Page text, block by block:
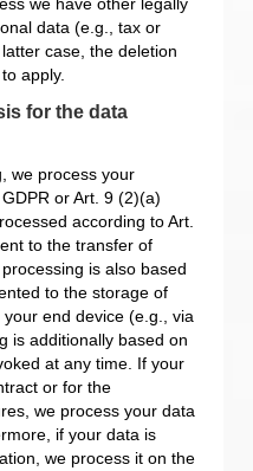
we have other legally
data (e.g., tax or
case, the deletion
apply.
for the data
we process your
or Art. 9 (2)(a)
according to Art.
to the transfer of
is also based
to the storage of
end device (e.g., via
is additionally based on
at any time. If your
or for the
we process your data
if your data is
we process it on the